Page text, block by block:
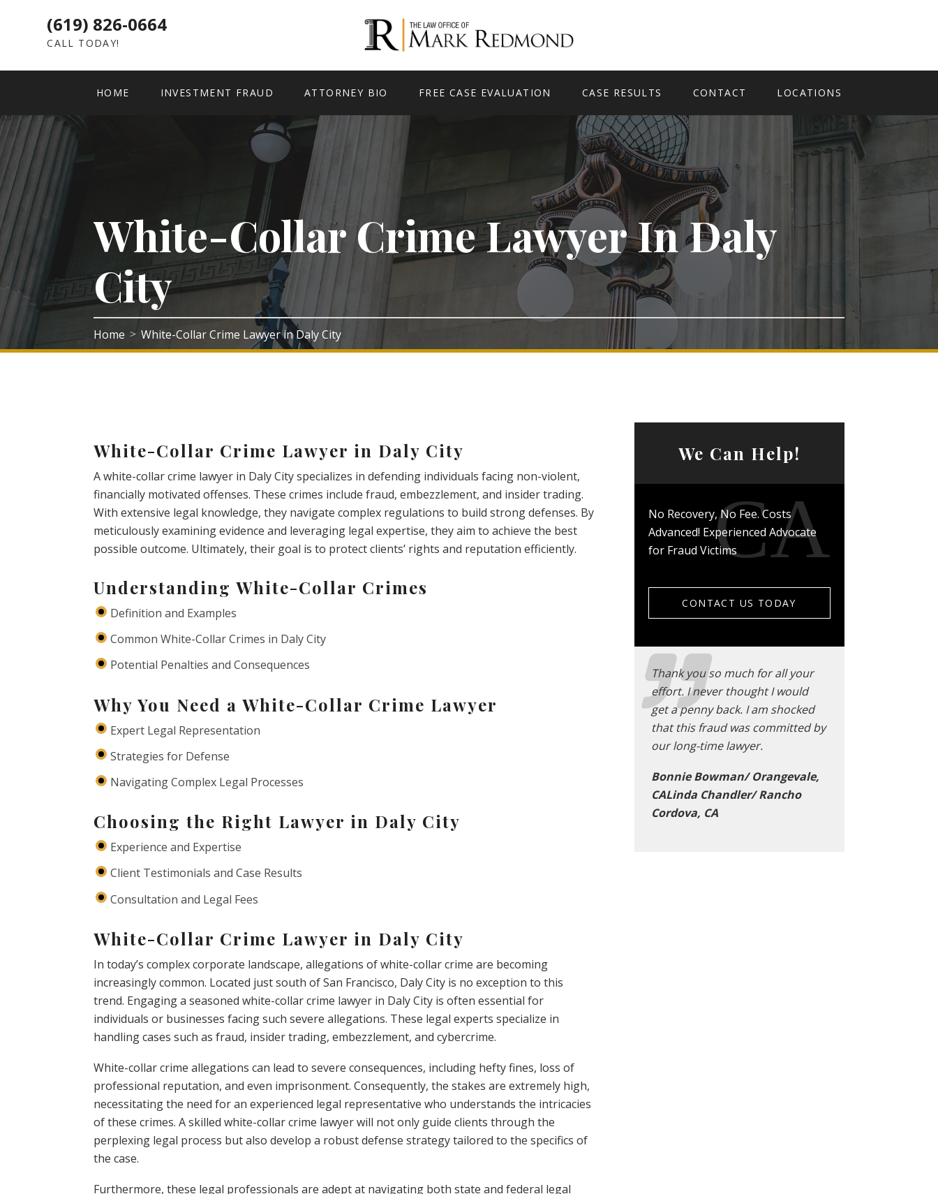
(619) 826-0664
CALL TODAY!
HOME INVESTMENT FRAUD ATTORNEY BIO FREE CASE EVALUATION CASE RESULTS CONTACT LOCATIONS
White-Collar Crime Lawyer In Daly
City
Home > White-Collar Crime Lawyer in Daly City
White-Collar Crime Lawyer in Daly City
A white-collar crime lawyer in Daly City specializes in defending individuals facing non-violent,
financially motivated offenses. These crimes include fraud, embezzlement, and insider trading.
With extensive legal knowledge, they navigate complex regulations to build strong defenses. By
meticulously examining evidence and leveraging legal expertise, they aim to achieve the best
possible outcome. Ultimately, their goal is to protect clients’ rights and reputation efficiently.
Understanding White-Collar Crimes
Definition and Examples
Common White-Collar Crimes in Daly City
Potential Penalties and Consequences
Why You Need a White-Collar Crime Lawyer
Expert Legal Representation
Strategies for Defense
Navigating Complex Legal Processes
Choosing the Right Lawyer in Daly City
Experience and Expertise
Client Testimonials and Case Results
Consultation and Legal Fees
White-Collar Crime Lawyer in Daly City
In today’s complex corporate landscape, allegations of white-collar crime are becoming
increasingly common. Located just south of San Francisco, Daly City is no exception to this
trend. Engaging a seasoned white-collar crime lawyer in Daly City is often essential for
individuals or businesses facing such severe allegations. These legal experts specialize in
handling cases such as fraud, insider trading, embezzlement, and cybercrime.
White-collar crime allegations can lead to severe consequences, including hefty fines, loss of
professional reputation, and even imprisonment. Consequently, the stakes are extremely high,
necessitating the need for an experienced legal representative who understands the intricacies
of these crimes. A skilled white-collar crime lawyer will not only guide clients through the
perplexing legal process but also develop a robust defense strategy tailored to the specifics of
the case.
Furthermore, these legal professionals are adept at navigating both state and federal legal
We Can Help!
No Recovery, No Fee. Costs
Advanced! Experienced Advocate
for Fraud Victims
CONTACT US TODAY
Thank you so much for all your
effort. I never thought I would
get a penny back. I am shocked
that this fraud was committed by
our long-time lawyer.
Bonnie Bowman/ Orangevale,
CALinda Chandler/ Rancho
Cordova, CA